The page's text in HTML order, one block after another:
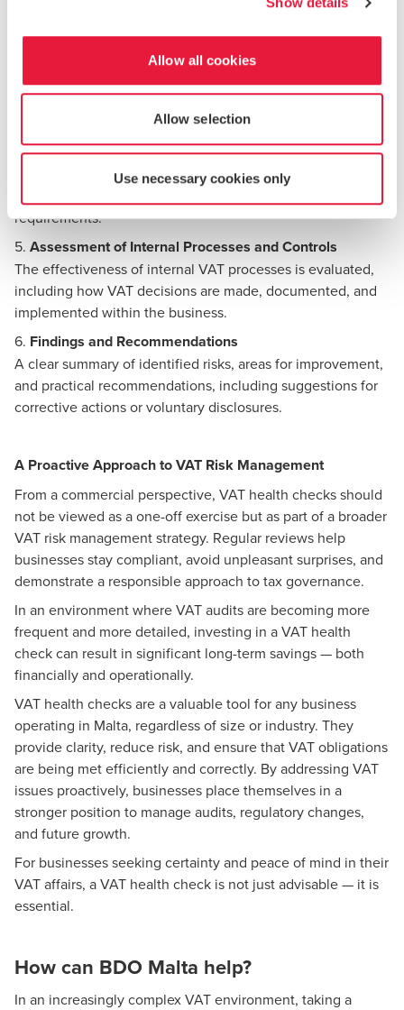
Allow all cookies
Allow selection
Use necessary cookies only
additional registrations, and the timely submissions.
3.Transaction Testing and VAT Treatment Review
Selected transactions are reviewed to confirm that VAT has
been correctly charged, accounted for, or recovered,
focusing on high-risk areas
Review of VAT Returns and Supporting Documentation
VAT returns are reconciled to accounting records to ensure
consistency and accuracy. Supporting documentation is
requirements.
5. Assessment of Internal Processes and Controls
The effectiveness of internal VAT processes is evaluated,
including how VAT decisions are made, documented, and
implemented within the business.
6. Findings and Recommendations
A clear summary of identified risks, areas for improvement,
and practical recommendations, including suggestions for
corrective actions or voluntary disclosures.
A Proactive Approach to VAT Risk Management
From a commercial perspective, VAT health checks should
not be viewed as a one-off exercise but as part of a broader
VAT risk management strategy. Regular reviews help
businesses stay compliant, avoid unpleasant surprises, and
demonstrate a responsible approach to tax governance.
In an environment where VAT audits are becoming more
frequent and more detailed, investing in a VAT health
check can result in significant long-term savings — both
financially and operationally.
VAT health checks are a valuable tool for any business
operating in Malta, regardless of size or industry. They
provide clarity, reduce risk, and ensure that VAT obligations
are being met efficiently and correctly. By addressing VAT
issues proactively, businesses place themselves in a
stronger position to manage audits, regulatory changes,
and future growth.
For businesses seeking certainty and peace of mind in their
VAT affairs, a VAT health check is not just advisable — it is
essential.
How can BDO Malta help?
In an increasingly complex VAT environment, taking a